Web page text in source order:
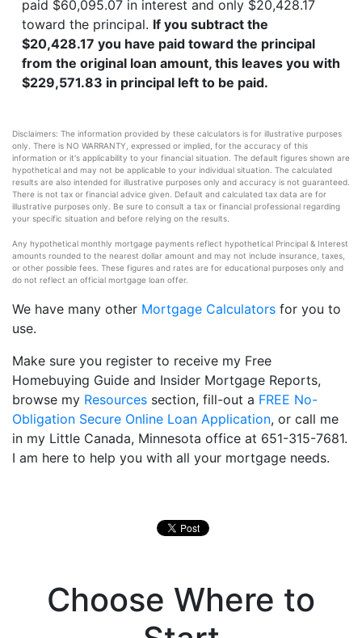
paid $60,095.07 in interest and only $20,428.17
toward the principal. If you subtract the
$20,428.17 you have paid toward the principal
from the original loan amount, this leaves you with
$229,571.83 in principal left to be paid.
Disclaimers: The information provided by these calculators is for illustrative purposes
only. There is NO WARRANTY, expressed or implied, for the accuracy of this
information or it's applicability to your financial situation. The default figures shown are
hypothetical and may not be applicable to your individual situation. The calculated
results are also intended for illustrative purposes only and accuracy is not guaranteed.
There is not tax or financial advice given. Default and calculated tax data are for
illustrative purposes only. Be sure to consult a tax or financial professional regarding
your specific situation and before relying on the results.
Any hypothetical monthly mortgage payments reflect hypothetical Principal & Interest
amounts rounded to the nearest dollar amount and may not include insurance, taxes,
or other possible fees. These figures and rates are for educational purposes only and
do not reflect an official mortgage loan offer.
We have many other Mortgage Calculators for you to
use.
Make sure you register to receive my Free
Homebuying Guide and Insider Mortgage Reports,
browse my Resources section, fill-out a FREE No-
Obligation Secure Online Loan Application, or call me
in my Little Canada, Minnesota office at 651-315-7681.
I am here to help you with all your mortgage needs.
Choose Where to